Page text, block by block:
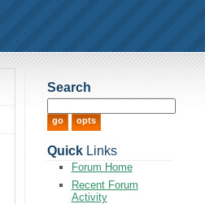
Search
QuickLinks
Forum Home
Recent Forum
Activity